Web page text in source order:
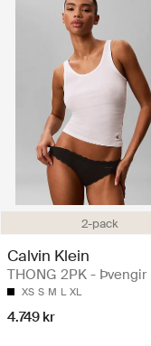
2-pack
Calvin Klein
THONG 2PK - Þvengir
XS S M L XL
4.749 kr